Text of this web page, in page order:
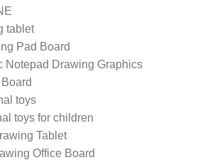
tablet
Pad Board
Notepad Drawing Graphics
toys
toys for children
Tablet
Office Board